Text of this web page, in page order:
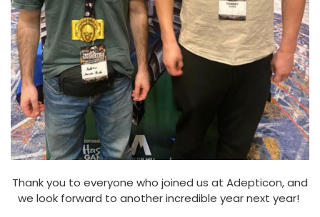
Thank you to everyone who joined us at Adepticon, and
we look forward to another incredible year next year!